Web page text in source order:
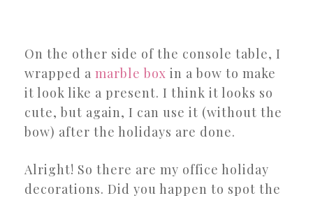
On the other side of the console table, I
wrapped a marble box in a bow to make
it look like a present. I think it looks so
cute, but again, I can use it (without the
bow) after the holidays are done.
Alright! So there are my office holiday
decorations. Did you happen to spot the